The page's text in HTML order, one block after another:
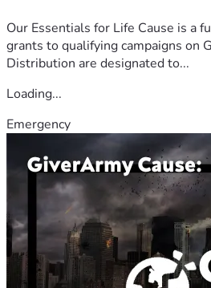
Our Essentials for Life Cause is a
grants to qualifying campaigns on
Distribution are designated to...
Loading...
Emergency